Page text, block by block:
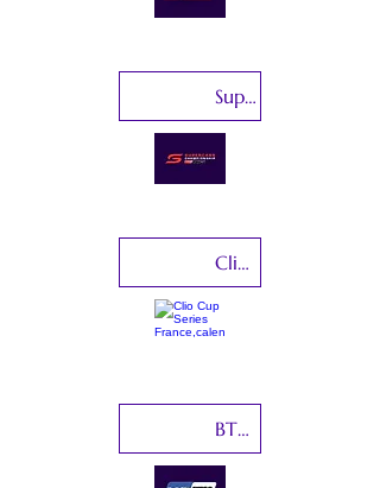
Supercars Championship
Clio Cup Series France
BTCC-British Touring Car Championship